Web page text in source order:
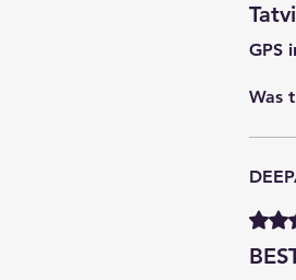
GPS
Was